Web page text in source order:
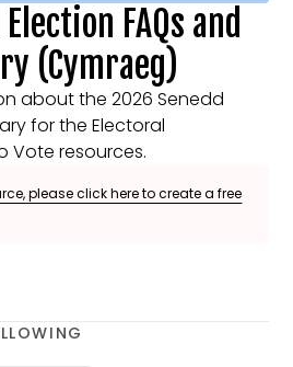
FAQs and
(Cymraeg)
about the 2026 Senedd
for the Electoral
Vote resources.
please click here to create a free